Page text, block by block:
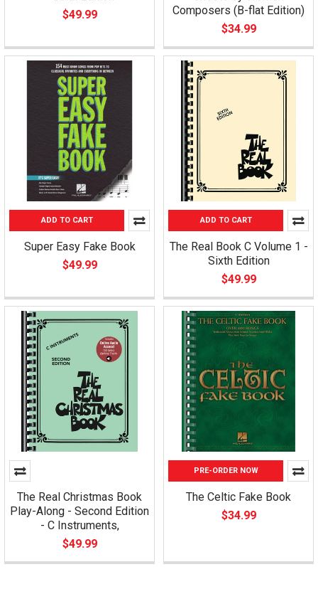
$49.99
The Real Christmas Book
Play-Along - Second Edition
- C Instruments,
$49.99
Composers (B-flat Edition)
$34.99
ADD TO CART
Super Easy Fake Book
$49.99
PRE-ORDER NOW
The Celtic Fake Book
$34.99
ADD TO CART
The Real Book C Volume 1 -
Sixth Edition
$49.99